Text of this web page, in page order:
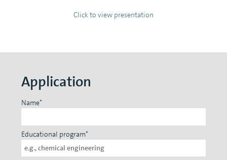
Click to view presentation
Application
Name*
Educational program*